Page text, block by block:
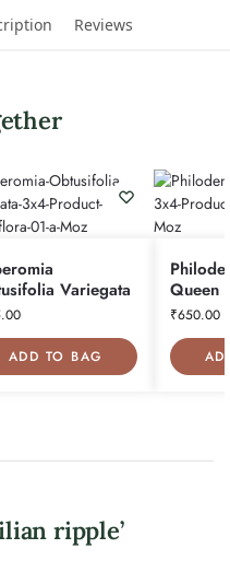
Reviews
Variegata
ADD TO BAG
Queen
₹650.00
ripple’